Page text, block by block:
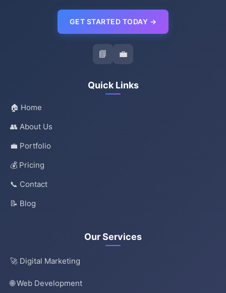
GET STARTED TODAY →
📘 💼
Quick Links
🏠 Home
👥 About Us
💼 Portfolio
💰 Pricing
📞 Contact
📝 Blog
Our Services
🚀 Digital Marketing
🌐 Web Development